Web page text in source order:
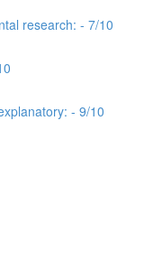
research: - 7/10
- 9/10